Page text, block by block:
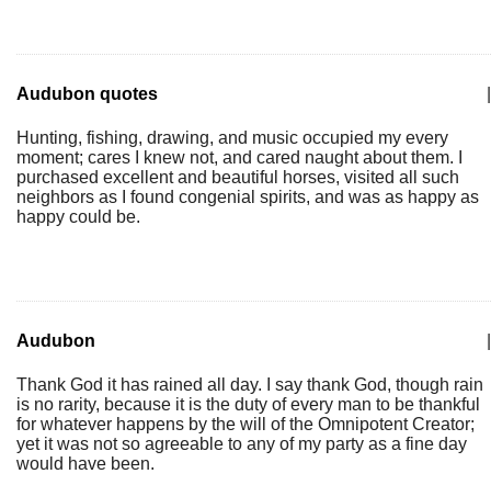
Audubon quotes
Hunting, fishing, drawing, and music occupied my every
moment; cares I knew not, and cared naught about them. I
purchased excellent and beautiful horses, visited all such
neighbors as I found congenial spirits, and was as happy as
happy could be.
Audubon
Thank God it has rained all day. I say thank God, though rain
is no rarity, because it is the duty of every man to be thankful
for whatever happens by the will of the Omnipotent Creator;
yet it was not so agreeable to any of my party as a fine day
would have been.